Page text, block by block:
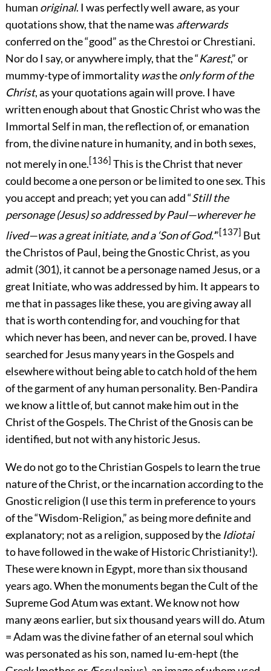
human original. I was perfectly well aware, as your
quotations show, that the name was afterwards
conferred on the “good” as the Chrestoi or Chrestiani.
Nor do I say, or anywhere imply, that the “Karest,” or
mummy-type of immortality wastheonly form of the
Christ, as your quotations again will prove. I have
written enough about that Gnostic Christ who was the
Immortal Self in man, the reflection of, or emanation
from, the divine nature in humanity, and in both sexes,
not merely in one.[136] This is the Christ that never
could become a one person or be limitedto one sex. This
you accept and preach; yet you can add “Still the
personage (Jesus) so addressed by Paul—wherever he
lived—was a great initiate, and a ‘Son of God.’”[137] But
the Christos of Paul, being the Gnostic Christ, as you
admit (301), it cannot be a personage named Jesus, or a
great Initiate, who was addressed by him. It appears to
me that in passages like these, you are giving away all
that is worth contending for, and vouching for that
which never has been, and never can be, proved. I have
searched for Jesus many years in the Gospels and
elsewhere without being able to catch hold of the hem
of the garment of any human personality. Ben-Pandira
we know a little of, but cannot make him out in the
Christ of the Gospels. The Christ of the Gnosis can be
identified, but not with any historic Jesus.
We do not go to the Christian Gospels to learn the true
nature of the Christ, or the incarnation according to the
Gnostic religion (I use this term in preference to yours
of the “Wisdom-Religion,” as being more definite and
explanatory; not as a religion, supposed by the Idiotai
to have followed in the wake of Historic Christianity!).
These were known in Egypt, more than six thousand
years ago. When the monuments began the Cult of the
Supreme God Atum was extant. We know not how
many æons earlier, but six thousand years will do. Atum
= Adam was the divine father of an eternal soul which
was personated as his son, named Iu-em-hept (the